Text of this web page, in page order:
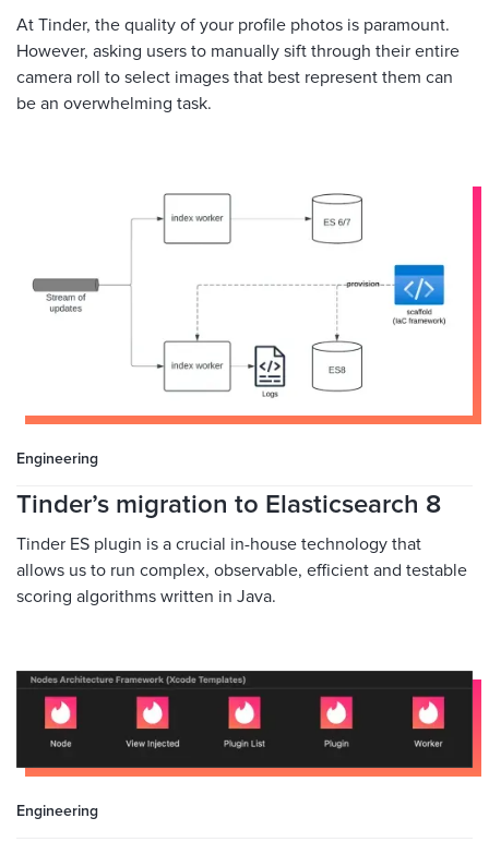
At Tinder, the quality of your profile photos is paramount.
However, asking users to manually sift through their entire
camera roll to select images that best represent them can
be an overwhelming task.
Engineering
Tinder’s migration to Elasticsearch 8
Tinder ES plugin is a crucial in-house technology that
allows us to run complex, observable, efficient and testable
scoring algorithms written in Java.
Engineering